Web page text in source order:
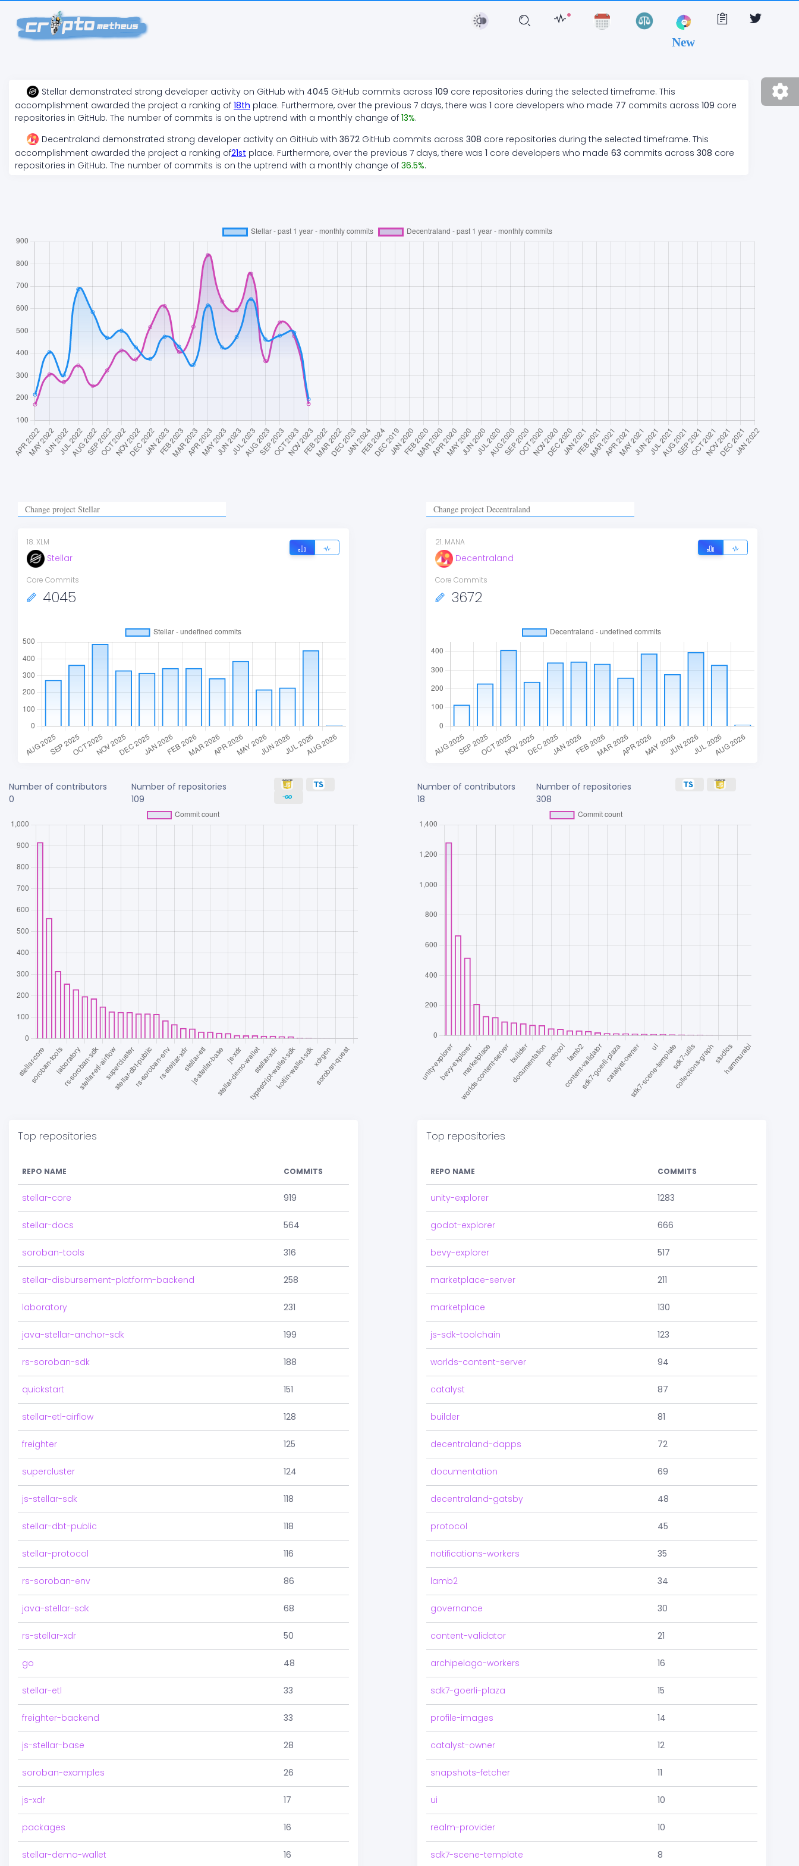
New
Stellar demonstrated strong developer activity on GitHub with 4045 GitHub commits across 109 core repositories during the selected timeframe. This
accomplishment awarded the project a ranking of 18th place. Furthermore, over the previous 7 days, there was 1 core developers who made 77 commits across 109 core
repositories in GitHub. The number of commits is on the uptrend with a monthly change of 13%.
Decentraland demonstrated strong developer activity on GitHub with 3672 GitHub commits across 308 core repositories during the selected timeframe. This
accomplishment awarded the project a ranking of21st place. Furthermore, over the previous 7 days, there was 1 core developers who made 63 commits across 308 core
repositories in GitHub. The number of commits is on the uptrend with a monthly change of 36.5%.
18.XLM
Stellar
Core Commits
4045
Number of contributors
0
Number of repositories
109
Top repositories
REPO NAME COMMITS
stellar-core 919
stellar-docs 564
soroban-tools 316
stellar-disbursement-platform-backend 258
laboratory 231
java-stellar-anchor-sdk 199
rs-soroban-sdk 188
quickstart 151
stellar-etl-airflow 128
freighter 125
supercluster 124
js-stellar-sdk 118
stellar-dbt-public 118
stellar-protocol 116
rs-soroban-env 86
java-stellar-sdk 68
rs-stellar-xdr 50
go 48
stellar-etl 33
freighter-backend 33
js-stellar-base 28
soroban-examples 26
js-xdr 17
packages 16
stellar-demo-wallet 16
21. MANA
Decentraland
Core Commits
3672
Number of contributors
18
Number of repositories
308
Top repositories
REPO NAME COMMITS
unity-explorer 1283
godot-explorer 666
bevy-explorer 517
marketplace-server 211
marketplace 130
js-sdk-toolchain 123
worlds-content-server 94
catalyst 87
builder 81
decentraland-dapps 72
documentation 69
decentraland-gatsby 48
protocol 45
notifications-workers 35
lamb2 34
governance 30
content-validator 21
archipelago-workers 16
sdk7-goerli-plaza 15
profile-images 14
catalyst-owner 12
snapshots-fetcher 11
ui 10
realm-provider 10
sdk7-scene-template 8